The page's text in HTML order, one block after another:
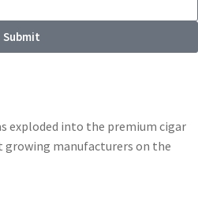
Submit
exploded into the premium cigar
growing manufacturers on the